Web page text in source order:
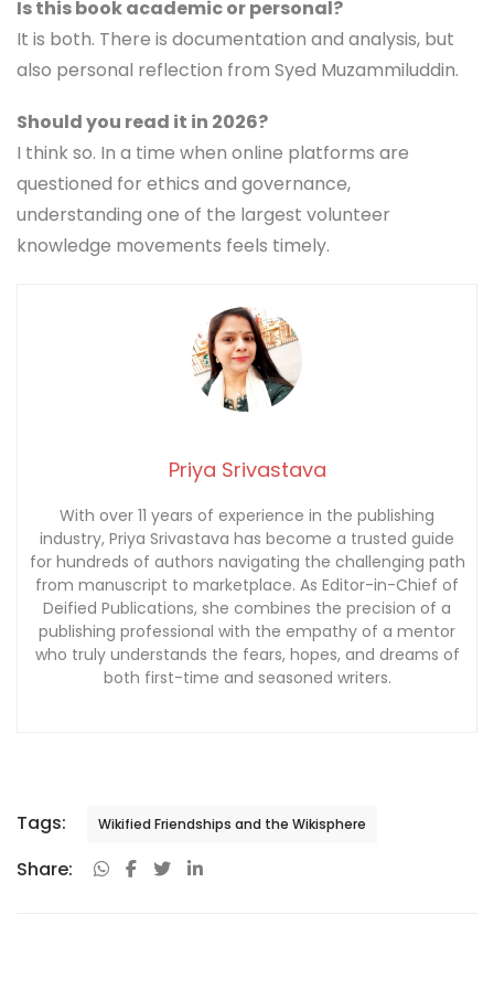
Is this book academic or personal?
It is both. There is documentation and analysis, but
also personal reflection from Syed Muzammiluddin.
Should you read it in 2026?
I think so. In a time when online platforms are
questioned for ethics and governance,
understanding one of the largest volunteer
knowledge movements feels timely.
Priya Srivastava
With over 11 years of experience in the publishing
industry, Priya Srivastava has become a trusted guide
for hundreds of authors navigating the challenging path
from manuscript to marketplace. As Editor-in-Chief of
Deified Publications, she combines the precision of a
publishing professional with the empathy of a mentor
who truly understands the fears, hopes, and dreams of
both first-time and seasoned writers.
Tags: Wikified Friendships and the Wikisphere
Share: